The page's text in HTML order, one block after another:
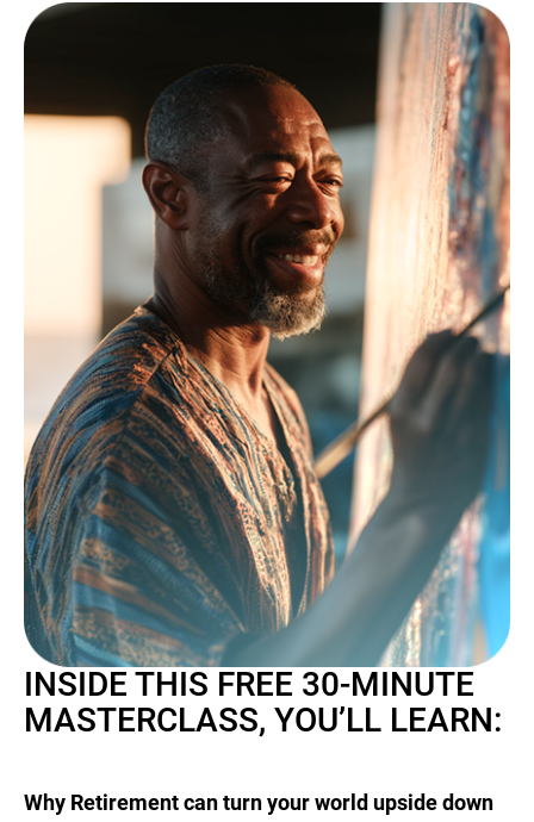
INSIDE THIS FREE 30-MINUTE
MASTERCLASS, YOU’LL LEARN:
Why Retirement can turn your world upside down